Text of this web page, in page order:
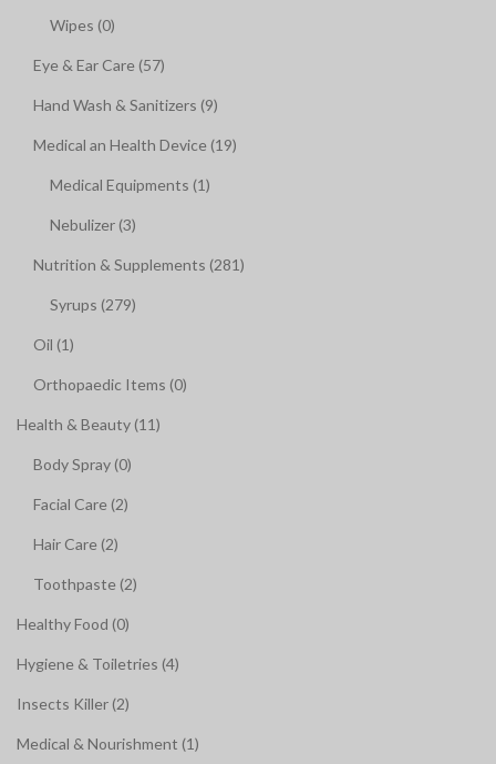
Wipes (0)
Eye & Ear Care (57)
Hand Wash & Sanitizers (9)
Medical an Health Device (19)
Medical Equipments (1)
Nebulizer (3)
Nutrition & Supplements (281)
Syrups (279)
Oil (1)
Orthopaedic Items (0)
Health & Beauty (11)
Body Spray (0)
Facial Care (2)
Hair Care (2)
Toothpaste (2)
Healthy Food (0)
Hygiene & Toiletries (4)
Insects Killer (2)
Medical & Nourishment (1)